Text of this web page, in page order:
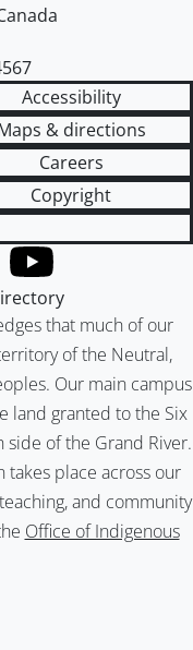
Accessibility
& directions
Careers
Copyright
that much of our
of the Neutral,
Our main campus
land granted to the Six
side of the Grand River.
place across our
and community
Office of Indigenous
YouTube